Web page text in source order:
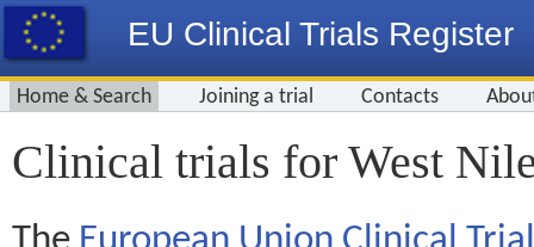
EU Clinical Trials Register
Home & Search Joining a trial Contacts
Clinical trials for West